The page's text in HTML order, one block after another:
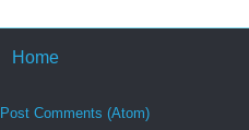
Home
Post Comments (Atom)